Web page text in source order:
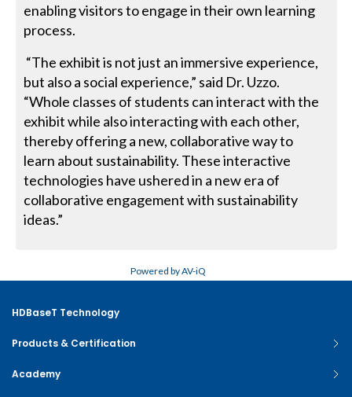
en­abling visitors to engage in their own learning
process.
“The exhibit is not just an immersive experience,
but also a social experi­ence,” said Dr. Uzzo.
“Whole classes of students can interact with the
exhib­it while also interacting with each other,
thereby offering a new, collabora­tive way to
learn about sustainability. These interactive
technologies have ushered in a new era of
collaborative engagement with sustainability
ideas.”
Powered by AV-iQ
HDBaseT Technology
Products & Certification
Academy